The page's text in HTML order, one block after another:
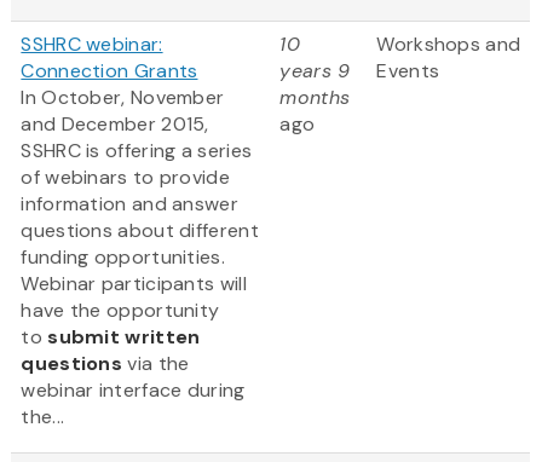
SSHRC webinar:
Connection Grants
In October, November
and December 2015,
SSHRC is offering a series
of webinars to provide
information and answer
questions about different
funding opportunities.
Webinar participants will
have the opportunity
tosubmit written
questions via the
webinar interface during
the...
10
years 9
months
ago
Workshops and
Events